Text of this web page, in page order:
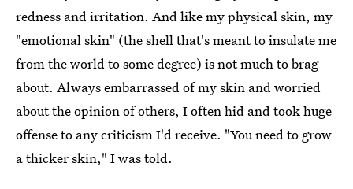
redness and irritation. And like my physical skin, my
"emotional skin" (the shell that's meant to insulate me
from the world to some degree) is not much to brag
about. Always embarrassed of my skin and worried
about the opinion of others, I often hid and took huge
offense to any criticism I'd receive. "You need to grow
a thicker skin," I was told.